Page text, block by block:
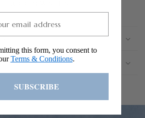
INFORMATION
this form, you consent to
Terms & Conditions.
SUBSCRIBE